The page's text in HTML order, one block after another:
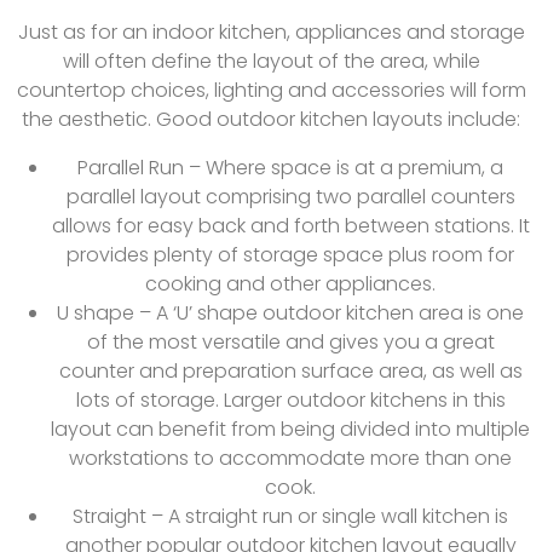
Just as for an indoor kitchen, appliances and storage
will often define the layout of the area, while
countertop choices, lighting and accessories will form
the aesthetic. Good outdoor kitchen layouts include:
Parallel Run – Where space is at a premium, a
parallel layout comprising two parallel counters
allows for easy back and forth between stations. It
provides plenty of storage space plus room for
cooking and other appliances.
U shape – A ‘U’ shape outdoor kitchen area is one
of the most versatile and gives you a great
counter and preparation surface area, as well as
lots of storage. Larger outdoor kitchens in this
layout can benefit from being divided into multiple
workstations to accommodate more than one
cook.
Straight – A straight run or single wall kitchen is
another popular outdoor kitchen layout equally